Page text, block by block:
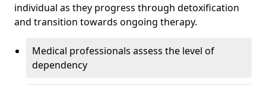
individual as they progress through detoxification
and transition towards ongoing therapy.
Medical professionals assess the level of
dependency